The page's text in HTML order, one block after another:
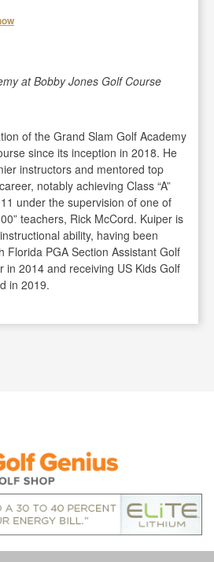
at Bobby Jones Golf Course
of the Grand Slam Golf Academy
since its inception in 2018. He
instructors and mentored top
notably achieving Class “A”
under the supervision of one of
teachers, Rick McCord. Kuiper is
ability, having been
Florida PGA Section Assistant Golf
in 2014 and receiving US Kids Golf
in 2019.